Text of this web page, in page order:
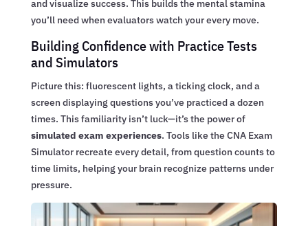
and visualize success. This builds the mental stamina
you’ll need when evaluators watch your every move.
Building Confidence with Practice Tests
and Simulators
Picture this: fluorescent lights, a ticking clock, and a
screen displaying questions you’ve practiced a dozen
times. This familiarity isn’t luck—it’s the power of
simulated exam experiences. Tools like the CNA Exam
Simulator recreate every detail, from question counts to
time limits, helping your brain recognize patterns under
pressure.